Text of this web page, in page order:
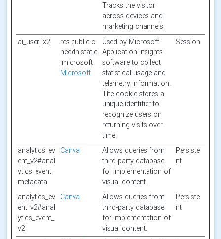
Tracks the visitor
across devices and
marketing channels.
ai_user [x2]
res.public.o
necdn.static
.microsoft
Microsoft
Used by Microsoft
Application Insights
software to collect
statistical usage and
telemetry information.
The cookie stores a
unique identifier to
recognize users on
returning visits over
time.
Session
analytics_ev
ent_v2#anal
ytics_event_
metadata
Canva
Allows queries from
third-party database
for implementation of
visual content.
Persiste
nt
analytics_ev
ent_v2#anal
ytics_event_
v2
Canva
Allows queries from
third-party database
for implementation of
visual content.
Persiste
nt